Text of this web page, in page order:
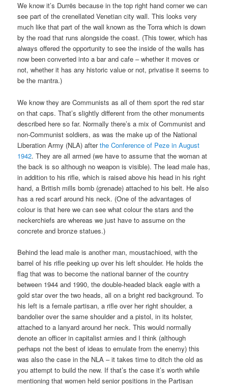
We know it’s Durrës because in the top right hand corner we can
see part of the crenellated Venetian city wall. This looks very
much like that part of the wall known as the Torra which is down
by the road that runs alongside the coast. (This tower, which has
always offered the opportunity to see the inside of the walls has
now been converted into a bar and cafe – whether it moves or
not, whether it has any historic value or not, privatise it seems to
be the mantra.)
We know they are Communists as all of them sport the red star
on that caps. That’s slightly different from the other monuments
described here so far. Normally there’s a mix of Communist and
non-Communist soldiers, as was the make up of the National
Liberation Army (NLA) afterthe Conference of Peze in August
1942. They are all armed (we have to assume that the woman at
the back is so although no weapon is visible). The lead male has,
in addition to his rifle, which is raised above his head in his right
hand, a British mills bomb (grenade) attached to his belt. He also
has a red scarf around his neck. (One of the advantages of
colour is that here we can see what colour the stars and the
neckerchiefs are whereas we just have to assume on the
concrete and bronze statues.)
Behind the lead male is another man, moustachioed, with the
barrel of his rifle peeking up over his left shoulder. He holds the
flag that was to become the national banner of the country
between 1944 and 1990, the double-headed black eagle with a
gold star over the two heads, all on a bright red background. To
his left is a female partisan, a rifle over her right shoulder, a
bandolier over the same shoulder and a pistol, in its holster,
attached to a lanyard around her neck. This would normally
denote an officer in capitalist armies and I think (although
perhaps not the best of ideas to emulate from the enemy) this
was also the case in the NLA – it takes time to ditch the old as
you attempt to build the new. If that’s the case it’s worth while
mentioning that women held senior positions in the Partisan